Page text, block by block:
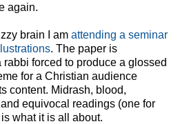
again.
brain I am attending a seminar
. The paper is
forced to produce a glossed
for a Christian audience
content. Midrash, blood,
equivocal readings (one for
what it is all about.